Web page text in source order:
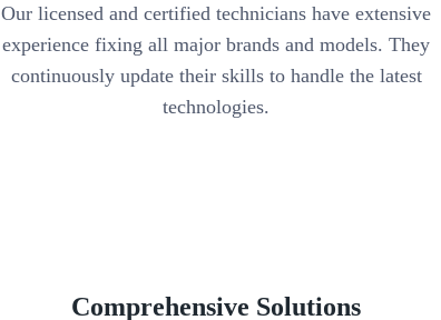
Our licensed and certified technicians have extensive
experience fixing all major brands and models. They
continuously update their skills to handle the latest
technologies.
Comprehensive Solutions